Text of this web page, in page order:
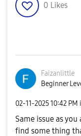
0 Likes
Faizanlittle
Beginner
‎02-11-202510:42 PM
Same issue as
find some thing